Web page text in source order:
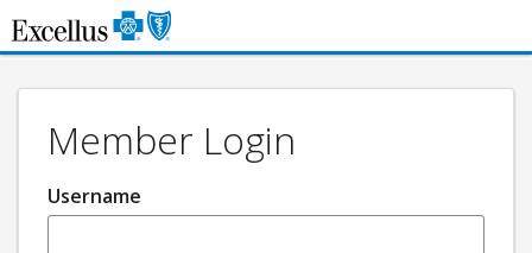
Skip to Main Content
Member Login
Username